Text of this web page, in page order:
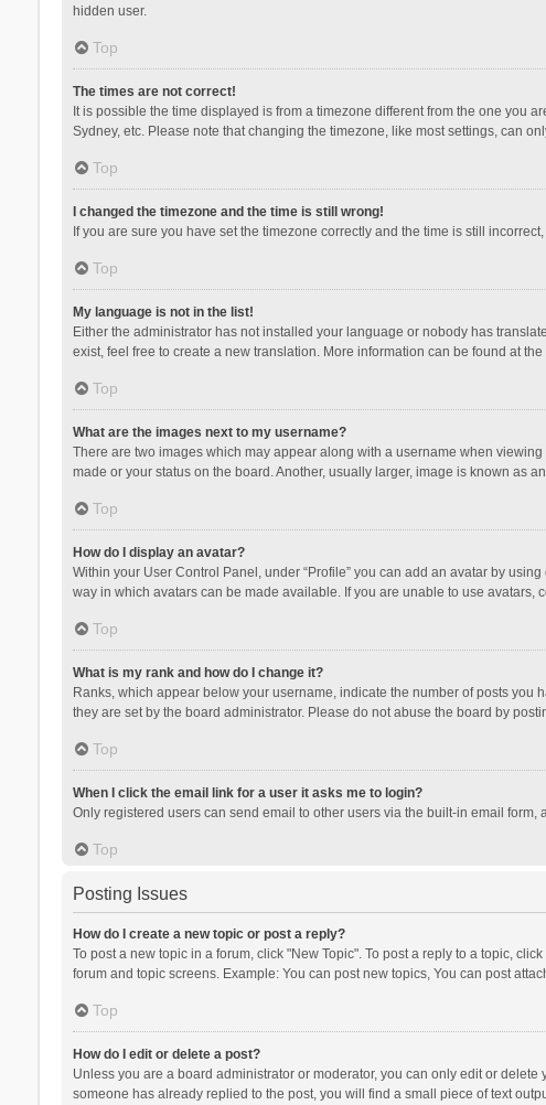
hidden user.
Top
The times are not correct!
It is possible the time displayed is from a timezone different from the one you
Sydney, etc. Please note that changing the timezone, like most settings, can
Top
I changed the timezone and the time is still wrong!
If you are sure you have set the timezone correctly and the time is still
Top
My language is not in the list!
Either the administrator has not installed your language or nobody has
exist, feel free to create a new translation. More information can be found at the
Top
What are the images next to my username?
There are two images which may appear along with a username when
made or your status on the board. Another, usually larger, image is known as
Top
How do I display an avatar?
Within your User Control Panel, under “Profile” you can add an avatar by
way in which avatars can be made available. If you are unable to use avatars,
Top
What is my rank and how do I change it?
Ranks, which appear below your username, indicate the number of posts
they are set by the board administrator. Please do not abuse the board by
Top
When I click the email link for a user it asks me to login?
Only registered users can send email to other users via the built-in email
Top
Posting Issues
How do I create a new topic or post a reply?
To post a new topic in a forum, click "New Topic". To post a reply to a topic,
forum and topic screens. Example: You can post new topics, You can post
Top
How do I edit or delete a post?
Unless you are a board administrator or moderator, you can only edit or
someone has already replied to the post, you will find a small piece of text